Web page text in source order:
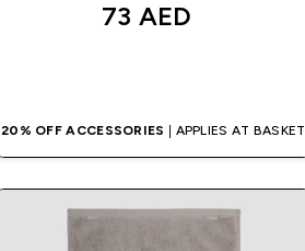
73 AED‎
20% OFF ACCESSORIES | APPLIES AT BASKET